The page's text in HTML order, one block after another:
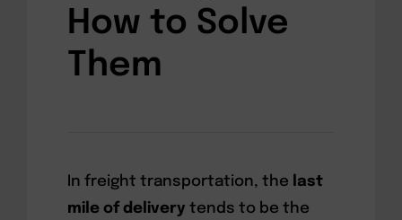
How to Solve
Them
In freight transportation, the
last
mile of delivery tends to be the